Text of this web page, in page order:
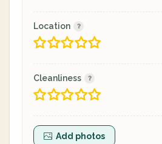
Location
Cleanliness
Add photos